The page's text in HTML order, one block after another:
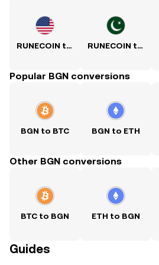
RUNECOIN to USD RUNECOIN to PKR
Popular BGN conversions
BGN to BTC BGN to ETH
Other BGN conversions
BTC to BGN ETH to BGN
Guides